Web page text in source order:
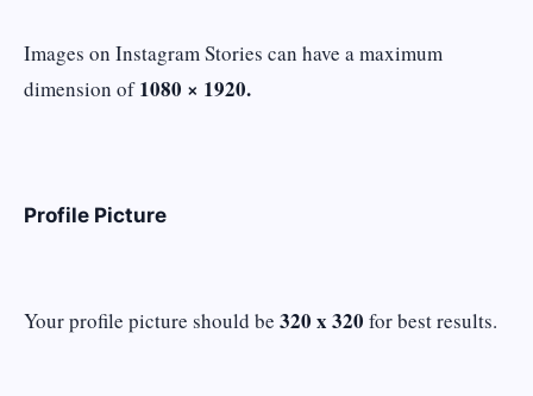
Images on Instagram Stories can have a maximum
dimension of1080 × 1920.
Profile Picture
Your profile picture should be 320 x 320 for best results.